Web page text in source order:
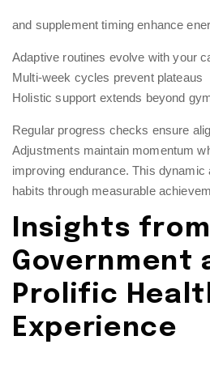
and supplement timing enhance
Adaptive routines evolve with your
Multi-week cycles prevent plateaus
Holistic support extends beyond
Regular progress checks ensure
Adjustments maintain momentum
improving endurance. This
habits through measurable
Insights from
Government
Prolific
Experience